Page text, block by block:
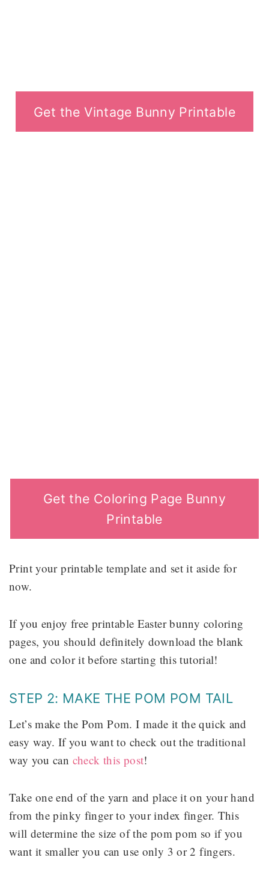
Get the Vintage Bunny Printable
Get the Coloring Page Bunny
Printable
Print your printable template and set it aside for
now.
If you enjoy free printable Easter bunny coloring
pages, you should definitely download the blank
one and color it before starting this tutorial!
STEP 2: MAKE THE POM POM TAIL
Let’s make the Pom Pom. I made it the quick and
easy way. If you want to check out the traditional
way you can check this post!
Take one end of the yarn and place it on your hand
from the pinky finger to your index finger. This
will determine the size of the pom pom so if you
want it smaller you can use only 3 or 2 fingers.